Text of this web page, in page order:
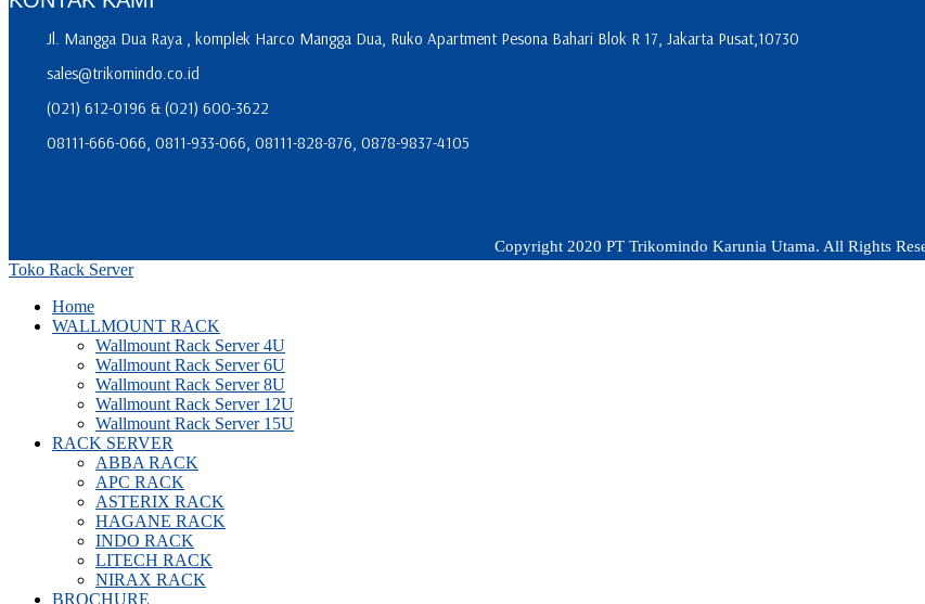
Jl. Mangga Dua Raya , komplek Harco Mangga Dua, Ruko Apartment Pesona Bahari Blok R 17, Jakarta Pusat,10730
sales@trikomindo.co.id
(021) 612-0196 & (021) 600-3622
08111-666-066, 0811-933-066, 08111-828-876, 0878-9837-4105
Copyright 2020 PT Trikomindo Karunia Utama. All Rights
Toko Rack Server
Home
WALLMOUNT RACK
Wallmount Rack Server 4U
Wallmount Rack Server 6U
Wallmount Rack Server 8U
Wallmount Rack Server 12U
Wallmount Rack Server 15U
RACK SERVER
ABBA RACK
APC RACK
ASTERIX RACK
HAGANE RACK
INDO RACK
LITECH RACK
NIRAX RACK
BROCHURE